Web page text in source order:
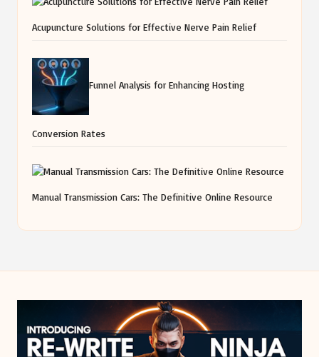
Acupuncture Solutions for Effective Nerve Pain Relief
Funnel Analysis for Enhancing Hosting
Conversion Rates
Manual Transmission Cars: The Definitive Online Resource